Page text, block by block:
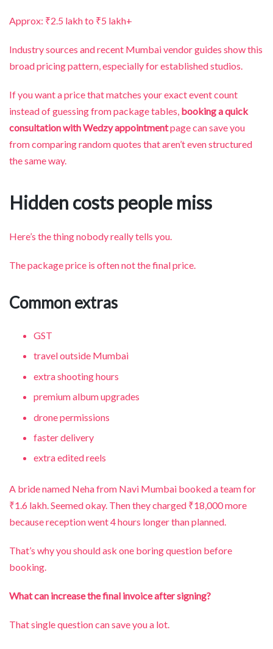
Approx: ₹2.5 lakh to ₹5 lakh+
Industry sources and recent Mumbai vendor guides show this
broad pricing pattern, especially for established studios.
If you want a price that matches your exact event count
instead of guessing from package tables, booking a quick
consultation with Wedzy appointmentpage can save you
from comparing random quotes that aren’t even structured
the same way.
Hidden costs people miss
Here’s the thing nobody really tells you.
The package price is often not the final price.
Common extras
GST
travel outside Mumbai
extra shooting hours
premium album upgrades
drone permissions
faster delivery
extra edited reels
A bride named Neha from Navi Mumbai booked a team for
₹1.6 lakh. Seemed okay. Then they charged ₹18,000 more
because reception went 4 hours longer than planned.
That’s why you should ask one boring question before
booking.
What can increase the final invoice after signing?
That single question can save you a lot.